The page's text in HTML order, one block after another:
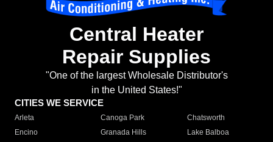
Central Heater
Repair Supplies
"One of the largest Wholesale Distributor's
in the United States!"
CITIES WE SERVICE
Arleta Canoga Park
Chatsworth
Encino
Granada Hills
Lake Balboa